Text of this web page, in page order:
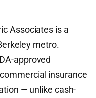
Associates is a
metro.
approved
insurance
— unlike cash-